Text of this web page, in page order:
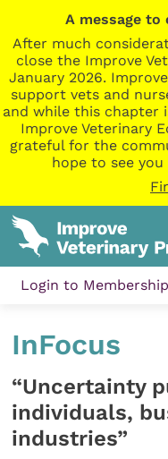
A message
After much
close the Improve
January 2026.
support vets and
and while this chapter
Improve Veterinary
grateful for the
hope to see
Login to Membership
InFocus
“Uncertainty
individuals,
industries”